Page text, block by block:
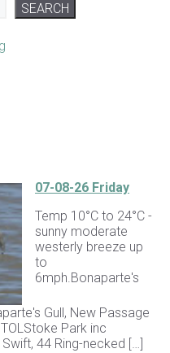
SEARCH
07-08-26 Friday
Temp 10°C to 24°C -
sunny moderate
westerly breeze up
to
6mph.Bonaparte's
Gull, New Passage
Park inc
44 Ring-necked […]